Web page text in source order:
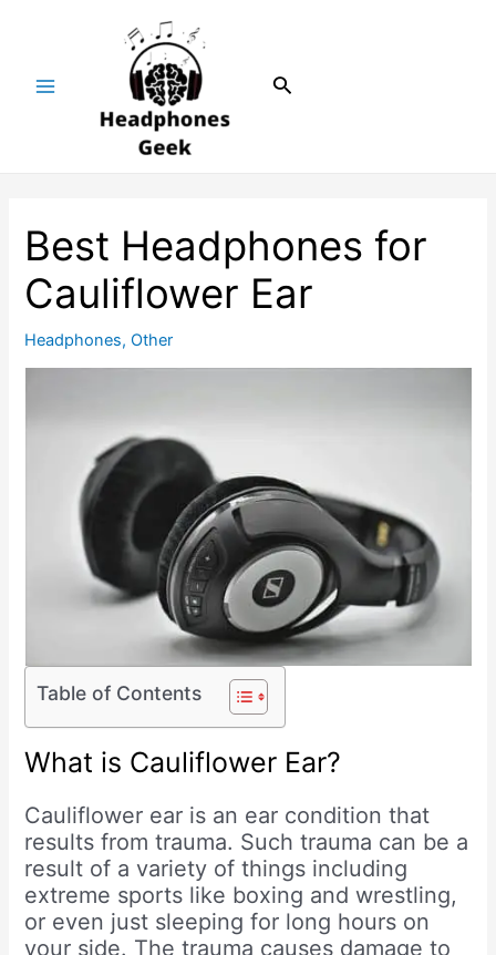
Search
Best Headphones for
Cauliflower Ear
Headphones,Other
Table of Contents
What is Cauliflower Ear?
Cauliflower ear is an ear condition that
results from trauma. Such trauma can be a
result of a variety of things including
extreme sports like boxing and wrestling,
or even just sleeping for long hours on
your side. The trauma causes damage to